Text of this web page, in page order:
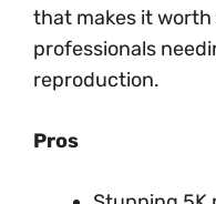
that makes it
professionals
reproduction.
Pros